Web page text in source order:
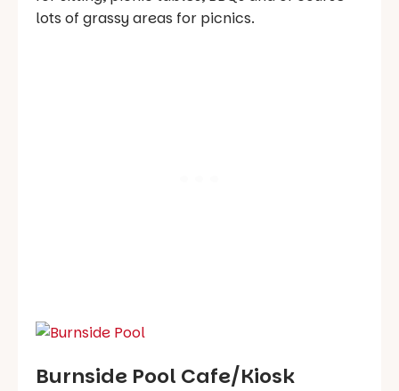
lots of grassy areas for picnics.
Burnside Pool Cafe/Kiosk